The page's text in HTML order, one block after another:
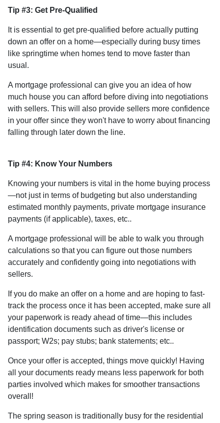
Tip #3: Get Pre-Qualified
It is essential to get pre-qualified before actually putting
down an offer on a home—especially during busy times
like springtime when homes tend to move faster than
usual.
A mortgage professional can give you an idea of how
much house you can afford before diving into negotiations
with sellers. This will also provide sellers more confidence
in your offer since they won't have to worry about financing
falling through later down the line.
Tip #4: Know Your Numbers
Knowing your numbers is vital in the home buying process
—not just in terms of budgeting but also understanding
estimated monthly payments, private mortgage insurance
payments (if applicable), taxes, etc..
A mortgage professional will be able to walk you through
calculations so that you can figure out those numbers
accurately and confidently going into negotiations with
sellers.
If you do make an offer on a home and are hoping to fast-
track the process once it has been accepted, make sure all
your paperwork is ready ahead of time—this includes
identification documents such as driver's license or
passport; W2s; pay stubs; bank statements; etc..
Once your offer is accepted, things move quickly! Having
all your documents ready means less paperwork for both
parties involved which makes for smoother transactions
overall!
The spring season is traditionally busy for the residential